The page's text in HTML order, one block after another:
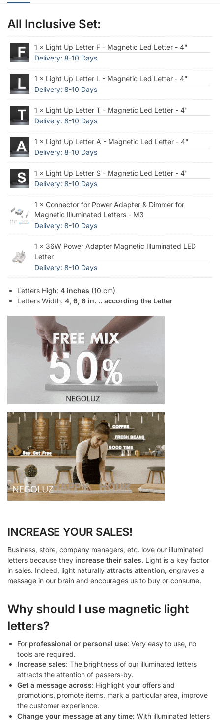
All Inclusive Set:
1 × Light Up Letter F - Magnetic Led Letter - 4"
Delivery: 8-10 Days
1 × Light Up Letter L - Magnetic Led Letter - 4"
Delivery: 8-10 Days
1 × Light Up Letter T - Magnetic Led Letter - 4"
Delivery: 8-10 Days
1 × Light Up Letter A - Magnetic Led Letter - 4"
Delivery: 8-10 Days
1 × Light Up Letter S - Magnetic Led Letter - 4"
Delivery: 8-10 Days
1 × Connector for Power Adapter & Dimmer for
Magnetic Illuminated Letters - M3
Delivery: 8-10 Days
1 × 36W Power Adapter Magnetic Illuminated LED
Letter
Delivery: 8-10 Days
Letters High: 4 inches (10 cm)
Letters Width: 4, 6, 8 in. .. according the Letter
INCREASE YOUR SALES!
Business, store, company managers, etc. love our illuminated
letters because they increase their sales. Light is a key factor
in sales. Indeed, light naturally attracts attention, engraves a
message in our brain and encourages us to buy or consume.
Why should I use magnetic light
letters?
For professional or personal use: Very easy to use, no
tools are required.
Increase sales: The brightness of our illuminated letters
attracts the attention of passers-by.
Get a message across: Highlight your offers and
promotions, promote items, mark a particular area, improve
the customer experience.
Change your message at any time: With illuminated letters